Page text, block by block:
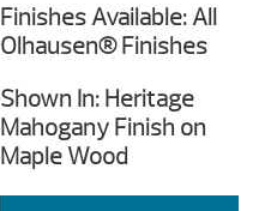
Finishes Available: All
Olhausen® Finishes
Shown In: Heritage
Mahogany Finish on
Maple Wood